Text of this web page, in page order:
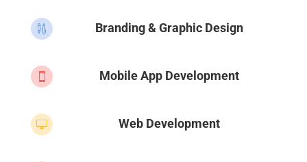
 Branding & Graphic Design
 Mobile App Development
 Web Development